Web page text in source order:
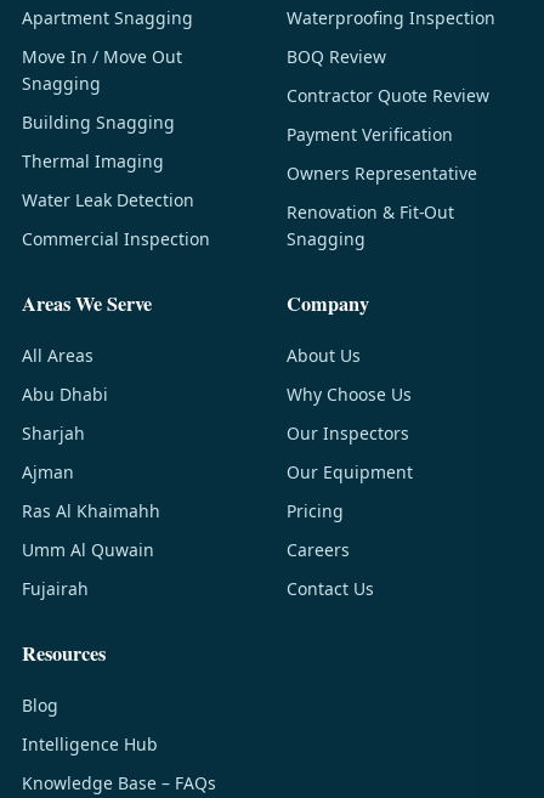
Apartment Snagging
Move In / Move Out
Snagging
Building Snagging
Thermal Imaging
Water Leak Detection
Commercial Inspection
Waterproofing Inspection
BOQ Review
Contractor Quote Review
Payment Verification
Owners Representative
Renovation & Fit-Out
Snagging
Areas We Serve
All Areas
Abu Dhabi
Sharjah
Ajman
Ras Al Khaimahh
Umm Al Quwain
Fujairah
Company
About Us
Why Choose Us
Our Inspectors
Our Equipment
Pricing
Careers
Contact Us
Resources
Blog
Intelligence Hub
Knowledge Base – FAQs